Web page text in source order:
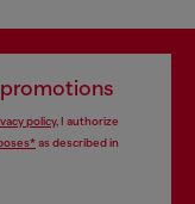
policy, I authorize
as described in